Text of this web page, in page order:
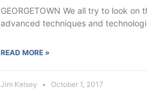
GEORGETOWN We all try to look
advanced techniques and
READ MORE »
Jim Kelsey October 1, 2017